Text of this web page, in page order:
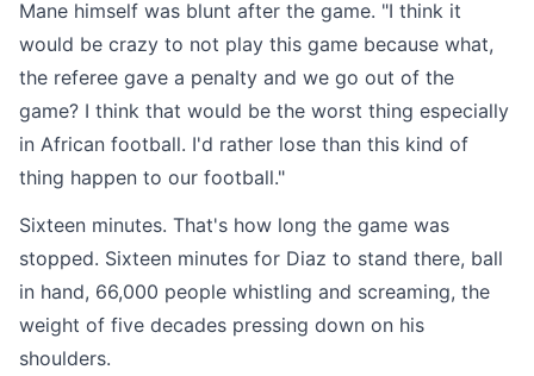
Mane himself was blunt after the game. "I think it
would be crazy to not play this game because what,
the referee gave a penalty and we go out of the
game? I think that would be the worst thing especially
in African football. I'd rather lose than this kind of
thing happen to our football."
Sixteen minutes. That's how long the game was
stopped. Sixteen minutes for Diaz to stand there, ball
in hand, 66,000 people whistling and screaming, the
weight of five decades pressing down on his
shoulders.